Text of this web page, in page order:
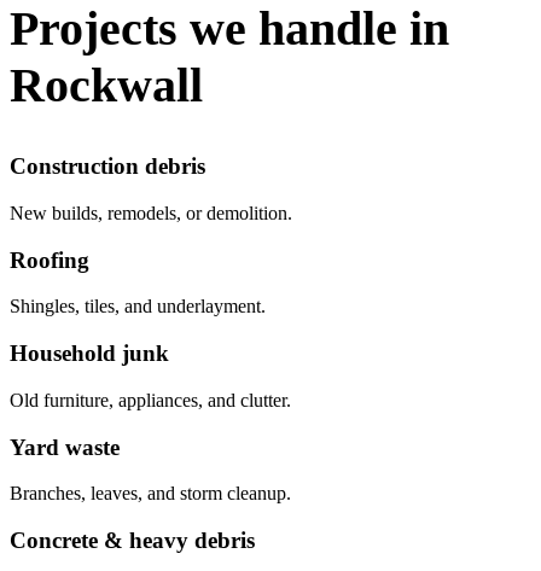
Projects we handle in
Rockwall
Construction debris
New builds, remodels, or demolition.
Roofing
Shingles, tiles, and underlayment.
Household junk
Old furniture, appliances, and clutter.
Yard waste
Branches, leaves, and storm cleanup.
Concrete & heavy debris